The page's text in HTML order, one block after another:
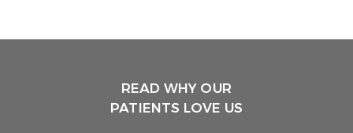
READ WHY OUR
PATIENTS LOVE US